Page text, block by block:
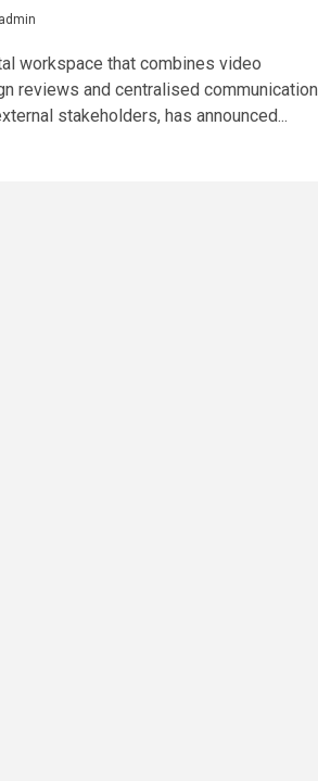
admin
workspace that combines video
reviews and centralised communication
stakeholders, has announced...